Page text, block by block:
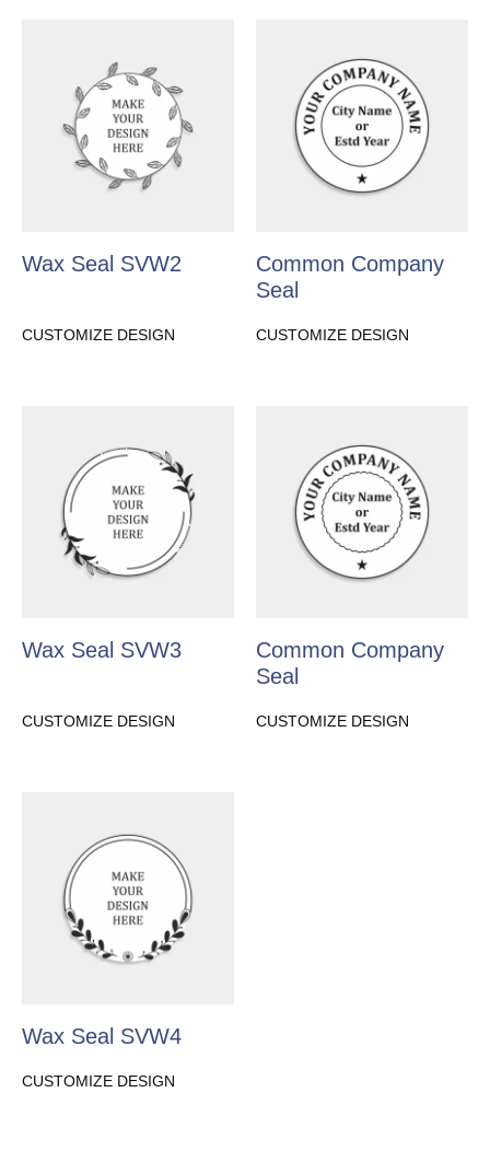
Wax Seal SVW2
CUSTOMIZE DESIGN
Common Company
Seal
CUSTOMIZE DESIGN
Wax Seal SVW3
CUSTOMIZE DESIGN
Common Company
Seal
CUSTOMIZE DESIGN
Wax Seal SVW4
CUSTOMIZE DESIGN